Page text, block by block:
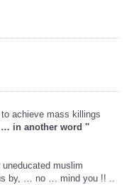
achieve mass killings
in another word ''
muslim
by, … no … mind you !! ..